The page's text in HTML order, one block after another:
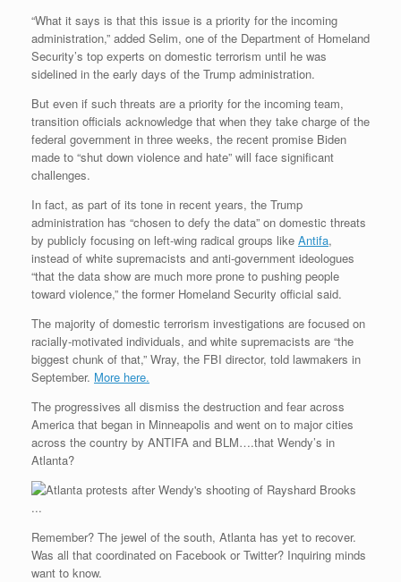
“What it says is that this issue is a priority for the incoming
administration,” added Selim, one of the Department of Homeland
Security’s top experts on domestic terrorism until he was
sidelined in the early days of the Trump administration.
But even if such threats are a priority for the incoming team,
transition officials acknowledge that when they take charge of the
federal government in three weeks, the recent promise Biden
made to “shut down violence and hate” will face significant
challenges.
In fact, as part of its tone in recent years, the Trump
administration has “chosen to defy the data” on domestic threats
by publicly focusing on left-wing radical groups like Antifa,
instead of white supremacists and anti-government ideologues
“that the data show are much more prone to pushing people
toward violence,” the former Homeland Security official said.
The majority of domestic terrorism investigations are focused on
racially-motivated individuals, and white supremacists are “the
biggest chunk of that,” Wray, the FBI director, told lawmakers in
September. More here.
The progressives all dismiss the destruction and fear across
America that began in Minneapolis and went on to major cities
across the country by ANTIFA and BLM….that Wendy’s in
Atlanta?
Remember? The jewel of the south, Atlanta has yet to recover.
Was all that coordinated on Facebook or Twitter? Inquiring minds
want to know.